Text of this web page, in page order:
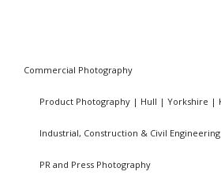
Commercial Photography
Product Photography | Hull | Yorkshire |
Industrial, Construction & Civil
PR and Press Photography